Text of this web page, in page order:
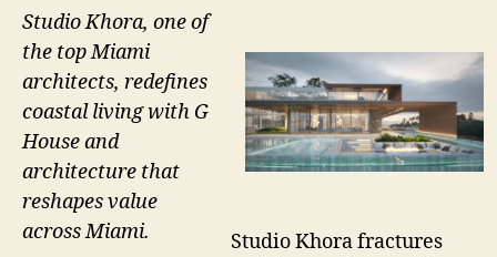
Studio Khora fractures
Studio Khora, one of
the top Miami
architects, redefines
coastal living with G
House and
architecture that
reshapes value
across Miami.